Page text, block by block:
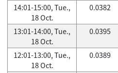
14:01-15:00, Tue.,
18 Oct.
0.0382
13:01-14:00, Tue.,
18 Oct.
0.0395
12:01-13:00, Tue.,
18 Oct.
0.0389